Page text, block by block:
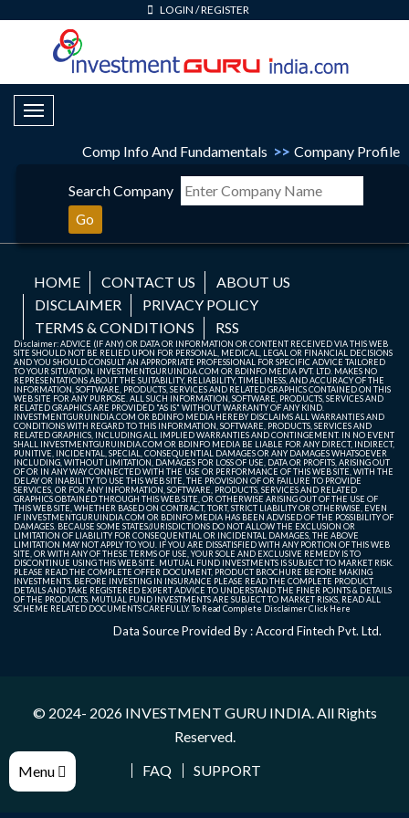
LOGIN /REGISTER
Toggle Navigation
Comp Info And Fundamentals >> Company Profile
Menu
Search Company
Go
HOME CONTACT US
ABOUT US
DISCLAIMER
PRIVACY POLICY
TERMS & CONDITIONS
RSS
Disclaimer: ADVICE (IF ANY) OR DATA OR INFORMATION OR CONTENT RECEIVED VIA THIS WEB
SITE SHOULD NOT BE RELIED UPON FOR PERSONAL, MEDICAL, LEGAL OR FINANCIAL DECISIONS
AND YOU SHOULD CONSULT AN APPROPRIATE PROFESSIONAL FOR SPECIFIC ADVICE TAILORED
TO YOUR SITUATION. INVESTMENTGURUINDIA.COM OR BDINFO MEDIA PVT. LTD. MAKES NO
REPRESENTATIONS ABOUT THE SUITABILITY, RELIABILITY, TIMELINESS, AND ACCURACY OF THE
INFORMATION, SOFTWARE, PRODUCTS, SERVICES AND RELATED GRAPHICS CONTAINED ON THIS
WEB SITE FOR ANY PURPOSE. ALL SUCH INFORMATION, SOFTWARE, PRODUCTS, SERVICES AND
RELATED GRAPHICS ARE PROVIDED "AS IS" WITHOUT WARRANTY OF ANY KIND.
INVESTMENTGURUINDIA.COM OR BDINFO MEDIA HEREBY DISCLAIMS ALL WARRANTIES AND
CONDITIONS WITH REGARD TO THIS INFORMATION, SOFTWARE, PRODUCTS, SERVICES AND
RELATED GRAPHICS, INCLUDING ALL IMPLIED WARRANTIES AND CONTINGEMENT. IN NO EVENT
SHALL INVESTMENTGURUINDIA.COM OR BDINFO MEDIA BE LIABLE FOR ANY DIRECT, INDIRECT,
PUNITIVE, INCIDENTAL, SPECIAL, CONSEQUENTIAL DAMAGES OR ANY DAMAGES WHATSOEVER
INCLUDING, WITHOUT LIMITATION, DAMAGES FOR LOSS OF USE, DATA OR PROFITS, ARISING OUT
OF OR IN ANY WAY CONNECTED WITH THE USE OR PERFORMANCE OF THIS WEB SITE, WITH THE
DELAY OR INABILITY TO USE THIS WEB SITE, THE PROVISION OF OR FAILURE TO PROVIDE
SERVICES, OR FOR ANY INFORMATION, SOFTWARE, PRODUCTS, SERVICES AND RELATED
GRAPHICS OBTAINED THROUGH THIS WEB SITE, OR OTHERWISE ARISING OUT OF THE USE OF
THIS WEB SITE, WHETHER BASED ON CONTRACT, TORT, STRICT LIABILITY OR OTHERWISE, EVEN
IF INVESTMENTGURUINDIA.COM OR BDINFO MEDIA HAS BEEN ADVISED OF THE POSSIBILITY OF
DAMAGES. BECAUSE SOME STATES/JURISDICTIONS DO NOT ALLOW THE EXCLUSION OR
LIMITATION OF LIABILITY FOR CONSEQUENTIAL OR INCIDENTAL DAMAGES, THE ABOVE
LIMITATION MAY NOT APPLY TO YOU. IF YOU ARE DISSATISFIED WITH ANY PORTION OF THIS WEB
SITE, OR WITH ANY OF THESE TERMS OF USE, YOUR SOLE AND EXCLUSIVE REMEDY IS TO
DISCONTINUE USING THIS WEB SITE. MUTUAL FUND INVESTMENTS IS SUBJECT TO MARKET RISK.
PLEASE READ THE COMPLETE OFFER DOCUMENT, PRODUCT BROCHURE BEFORE MAKING
INVESTMENTS. BEFORE INVESTING IN INSURANCE PLEASE READ THE COMPLETE PRODUCT
DETAILS AND TAKE REGISTERED EXPERT ADVICE TO UNDERSTAND THE FINER POINTS & DETAILS
OF THE PRODUCTS. MUTUAL FUND INVESTMENTS ARE SUBJECT TO MARKET RISKS, READ ALL
SCHEME RELATED DOCUMENTS CAREFULLY. To Read Complete DisclaimerClick Here
Data Source Provided By : Accord Fintech Pvt. Ltd.
© 2024- 2026 INVESTMENT GURU INDIA. All Rights
Reserved.
FAQ
SUPPORT